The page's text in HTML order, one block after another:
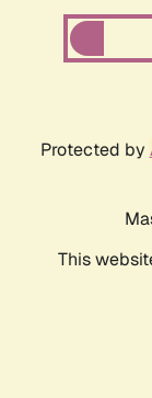
Protected by
This